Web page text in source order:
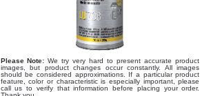
Please Note: We try very hard to present accurate product
images, but product changes occur constantly. All images
should be considered approximations. If a particular product
feature, color or characteristic is especially important, please
call us to verify that information before placing your order.